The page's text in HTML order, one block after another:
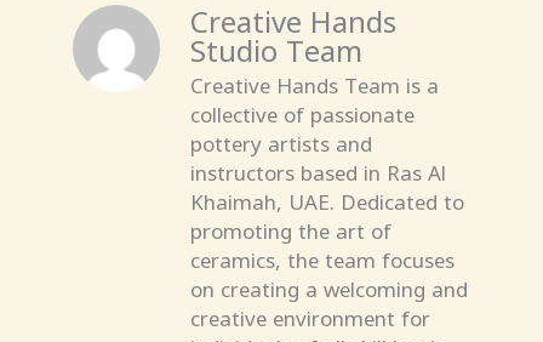
Creative Hands
Studio Team
Creative Hands Team is a
collective of passionate
pottery artists and
instructors based in Ras Al
Khaimah, UAE. Dedicated to
promoting the art of
ceramics, the team focuses
on creating a welcoming and
creative environment for